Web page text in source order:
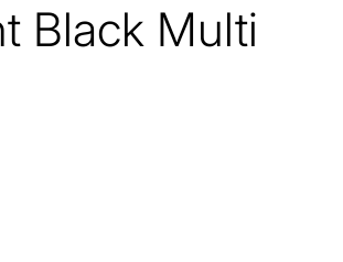
Black Multi